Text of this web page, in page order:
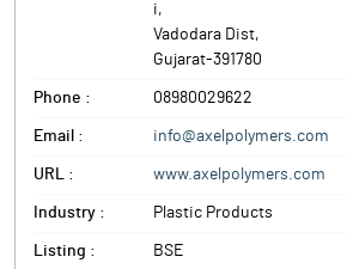
i,
Vadodara Dist,
Gujarat-391780
Phone : 08980029622
Email : info@axelpolymers.com
URL : www.axelpolymers.com
Industry : Plastic Products
Listing : BSE